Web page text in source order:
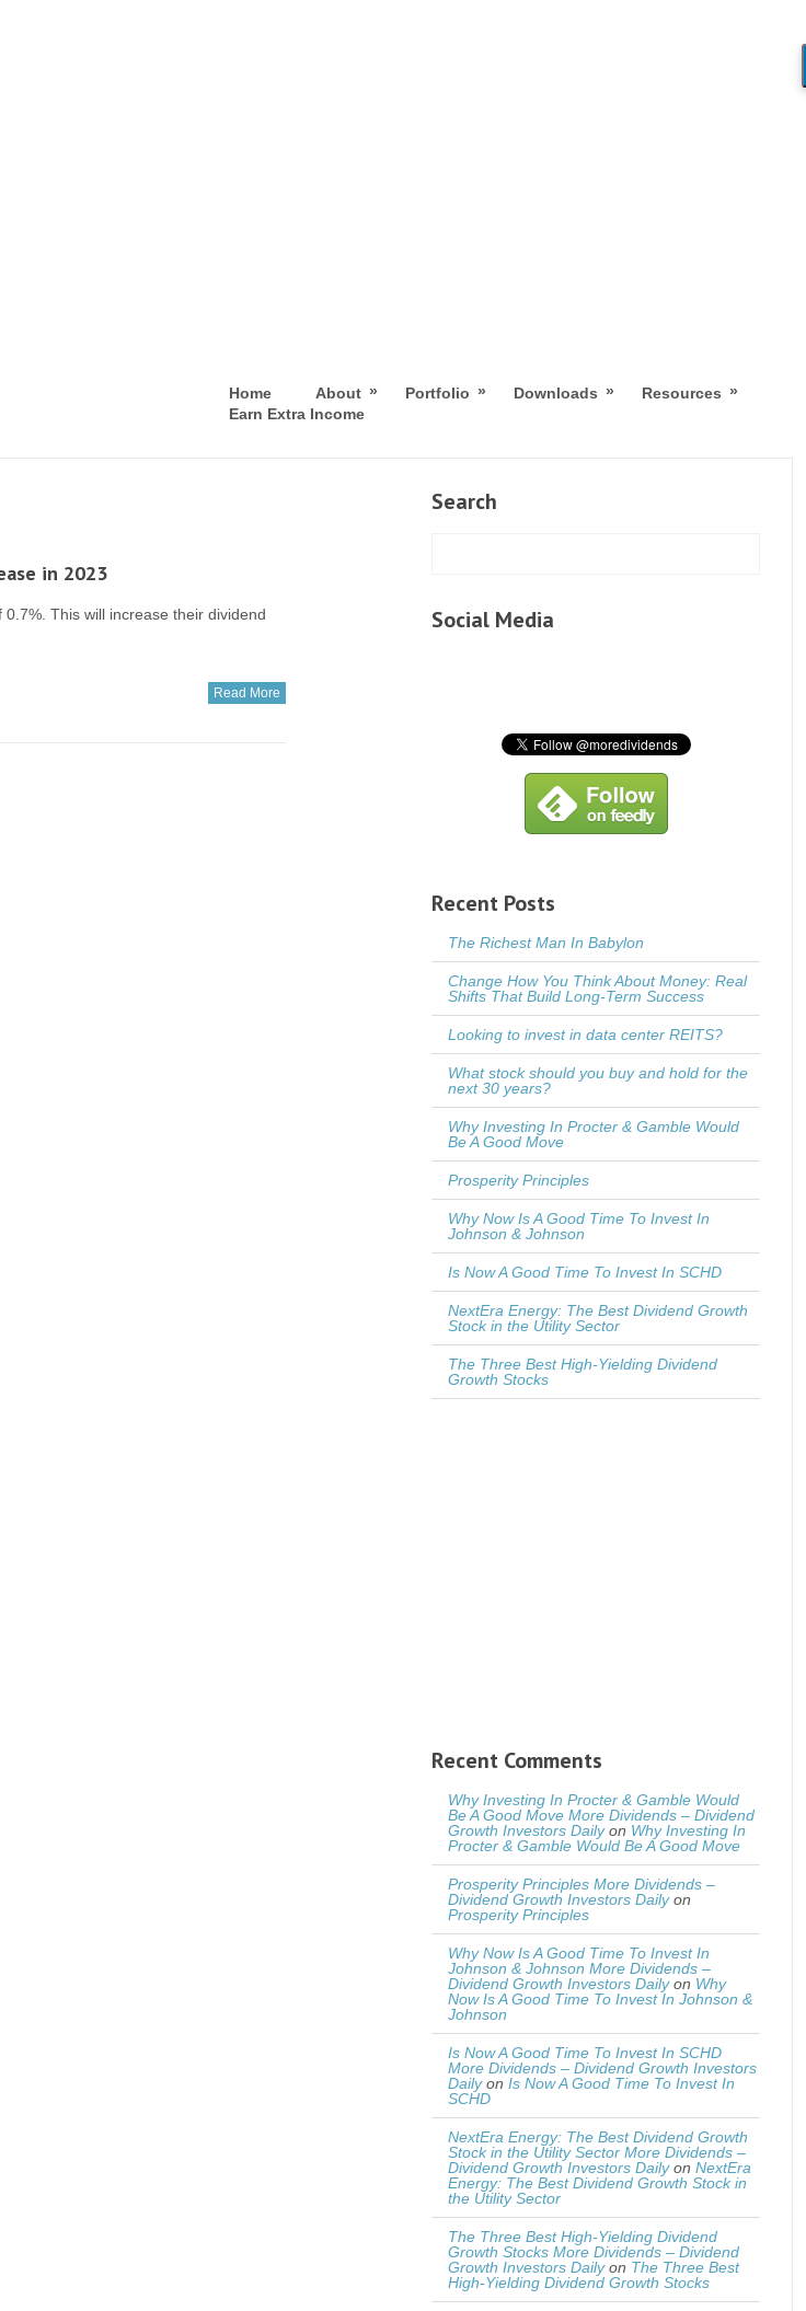
Home About » Portfolio » Downloads » Resources »
Earn Extra Income
in 2023
This will increase their dividend
Read More
Search
Social Media
Recent Posts
The Richest Man In Babylon
Change How You Think About Money: Real
Shifts That Build Long-Term Success
Looking to invest in data center REITS?
What stock should you buy and hold for the
next 30 years?
Why Investing In Procter & Gamble Would
Be A Good Move
Prosperity Principles
Why Now Is A Good Time To Invest In
Johnson & Johnson
Is Now A Good Time To Invest In SCHD
NextEra Energy: The Best Dividend Growth
Stock in the Utility Sector
The Three Best High-Yielding Dividend
Growth Stocks
Recent Comments
Why Investing In Procter & Gamble Would
Be A Good Move More Dividends – Dividend
Growth Investors Dailyon Why Investing In
Procter & Gamble Would Be A Good Move
Prosperity Principles More Dividends –
Dividend Growth Investors Dailyon
Prosperity Principles
Why Now Is A Good Time To Invest In
Johnson & Johnson More Dividends –
Dividend Growth Investors Dailyon Why
Now Is A Good Time To Invest In Johnson &
Johnson
Is Now A Good Time To Invest In SCHD
More Dividends – Dividend Growth Investors
Dailyon Is Now A Good Time To Invest In
SCHD
NextEra Energy: The Best Dividend Growth
Stock in the Utility Sector More Dividends –
Dividend Growth Investors Dailyon NextEra
Energy: The Best Dividend Growth Stock in
the Utility Sector
The Three Best High-Yielding Dividend
Growth Stocks More Dividends – Dividend
Growth Investors Dailyon The Three Best
High-Yielding Dividend Growth Stocks